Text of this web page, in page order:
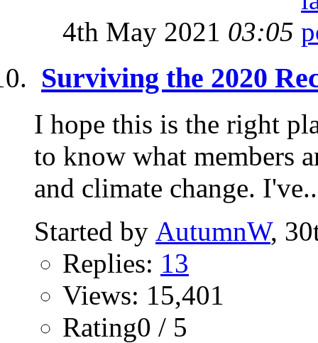
4th May 2021 03:05
Surviving the 2020
I hope this is the right
to know what members
and climate change.
Started by AutumnW,
Replies: 13
Views: 15,401
Rating0 / 5